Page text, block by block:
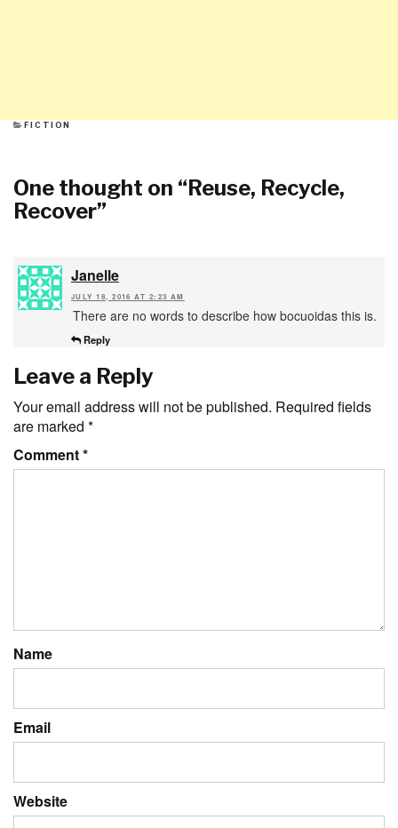
CATEGORIES
FICTION
One thought on “Reuse, Recycle,
Recover”
Janelle
JULY 18, 2016 AT 2:23 AM
There are no words to describe how bocuoidas this is.
Reply
Leave a Reply
Your email address will not be published. Required fields
are marked *
Comment*
Name
Email
Website